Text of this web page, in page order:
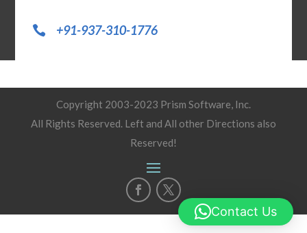
+91-937-310-1776
Copyright 2003-2023 Prism Software, Inc.
All Rights Reserved. Left and All other Directions also
Reserved!
Contact Us